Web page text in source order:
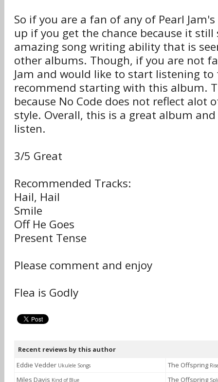
So if you are a fan of any of Pearl
up if you get the chance because it still
amazing song writing ability that is
other albums. Though, if you are not
Jam and would like to start listening
recommend starting with this album.
because No Code does not reflect alot
style. Overall, this is a great album
listen.
3/5 Great
Recommended Tracks:
Hail, Hail
Smile
Off He Goes
Present Tense
Please comment and enjoy
Flea is Godly
Recent reviews by this author
Eddie Vedder Ukulele Songs The Offspring
Miles Davis Kind of Blue The Offspring